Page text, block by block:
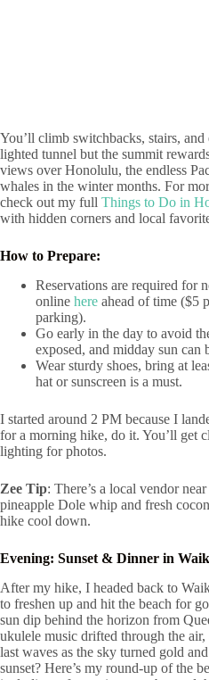
You’ll climb switchbacks, stairs, and
lighted tunnel but the summit
views over Honolulu, the endless
whales in the winter months. For
check out my full Things to Do in
with hidden corners and local
How to Prepare:
Reservations are required for
online here ahead of time ($5
parking).
Go early in the day to avoid
exposed, and midday sun can
Wear sturdy shoes, bring at
hat or sunscreen is a must.
I started around 2 PM because I
for a morning hike, do it. You’ll get
lighting for photos.
Zee Tip: There’s a local vendor
pineapple Dole whip and fresh
hike cool down.
Evening: Sunset & Dinner in
After my hike, I headed back to
to freshen up and hit the beach for
sun dip behind the horizon from
ukulele music drifted through the
last waves as the sky turned gold
sunset? Here’s my round-up of the